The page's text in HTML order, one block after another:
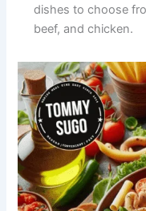
dishes to choose
beef, and chicken.